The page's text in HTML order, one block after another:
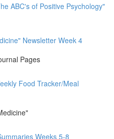
ABC's of Positive Psychology"
Newsletter Week 4
Pages
Food Tracker/Meal
Weeks 5-8